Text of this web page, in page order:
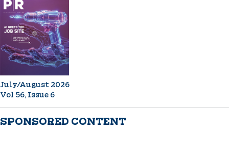
July/August 2026
Vol 56, Issue 6
SPONSORED CONTENT